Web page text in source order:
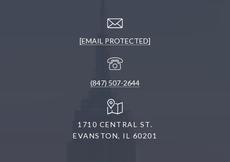
[EMAIL PROTECTED]
(847) 507-2644
1710 CENTRAL ST.
EVANSTON, IL 60201